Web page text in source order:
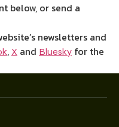
below, or send a
newsletters and
, X and Bluesky for the